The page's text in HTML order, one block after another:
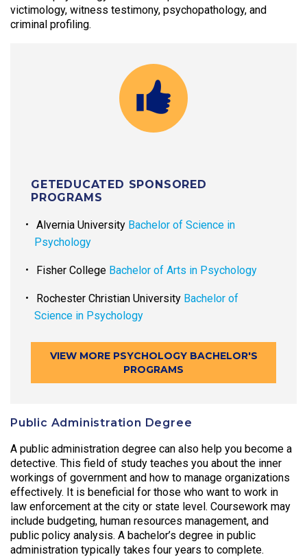
victimology, witness testimony, psychopathology, and
criminal profiling.
GETEDUCATED SPONSORED
PROGRAMS
Alvernia University Bachelor of Science in
Psychology
Fisher College Bachelor of Arts in Psychology
Rochester Christian University Bachelor of
Science in Psychology
VIEW MORE PSYCHOLOGY BACHELOR'S
PROGRAMS
Public Administration Degree
A public administration degree can also help you become a
detective. This field of study teaches you about the inner
workings of government and how to manage organizations
effectively. It is beneficial for those who want to work in
law enforcement at the city or state level. Coursework may
include budgeting, human resources management, and
public policy analysis. A bachelor’s degree in public
administration typically takes four years to complete.